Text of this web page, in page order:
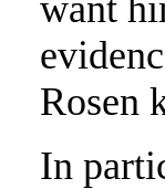
want
Rosen
In